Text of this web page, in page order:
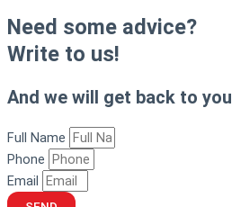
Need some advice?
Write to us!
And we will get back to you
Full Name
Phone
Email